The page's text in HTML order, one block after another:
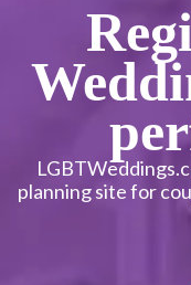
planning site for